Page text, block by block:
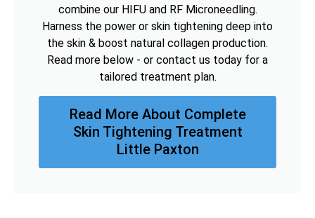
combine our HIFU and RF Microneedling.
Harness the power or skin tightening deep into
the skin & boost natural collagen production.
Read more below - or contact us today for a
tailored treatment plan.
Read More About Complete
Skin Tightening Treatment
Little Paxton